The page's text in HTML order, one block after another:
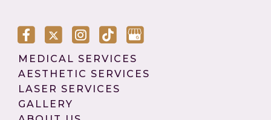
MEDICAL SERVICES
AESTHETIC SERVICES
LASER SERVICES
GALLERY